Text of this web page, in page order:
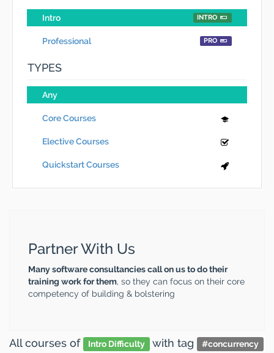
Intro INTRO
Professional PRO
TYPES
Any
Core Courses
Elective Courses
Quickstart Courses
Partner With Us
Many software consultancies call on us to do their
training work for them, so they can focus on their core
competency of building & bolstering
All courses of Intro Difficulty with tag #concurrency